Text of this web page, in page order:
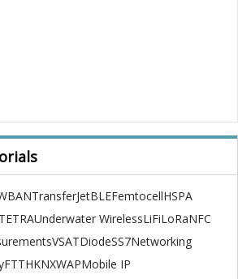
TransferJetBLEFemtocellHSPA
TETRAUnderwater WirelessLiFiLoRaNFC
VSATDiodeSS7Networking
FTTHKNXWAPMobile IP